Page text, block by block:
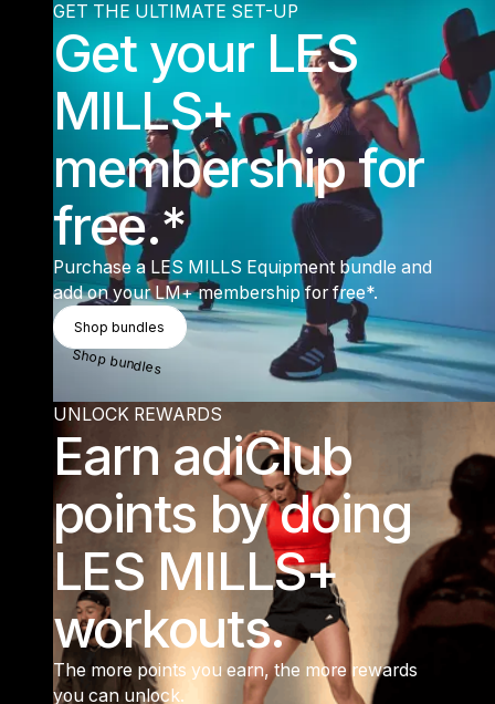
GET THE ULTIMATE SET-UP
Get your LES
MILLS+
membership for
free.*
Purchase a LES MILLS Equipment bundle and
add on your LM+ membership for free*.
Shop Bundles
Shop bundles
Shop bundles
UNLOCK REWARDS
Earn adiClub
points by doing
LES MILLS+
workouts.
The more points you earn, the more rewards
you can unlock.